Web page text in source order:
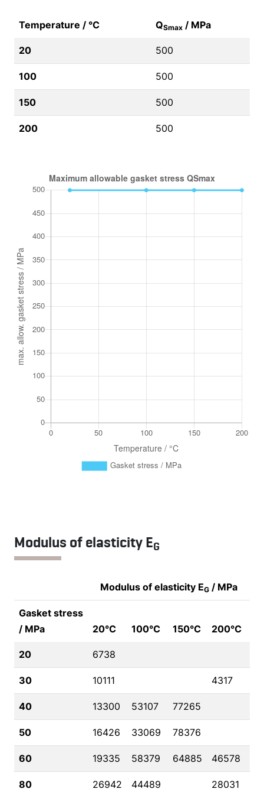
Temperature / °C QSmax / MPa
20 500
100 500
150 500
200 500
Modulus of elasticity EG
Modulus of elasticity EG / MPa
Gasket stress
/ MPa
20°C 100°C 150°C 200°C
20 6738
30 10111 4317
40 13300 53107 77265
50 16426 33069 78376
60 19335 58379 64885 46578
80 26942 44489 28031